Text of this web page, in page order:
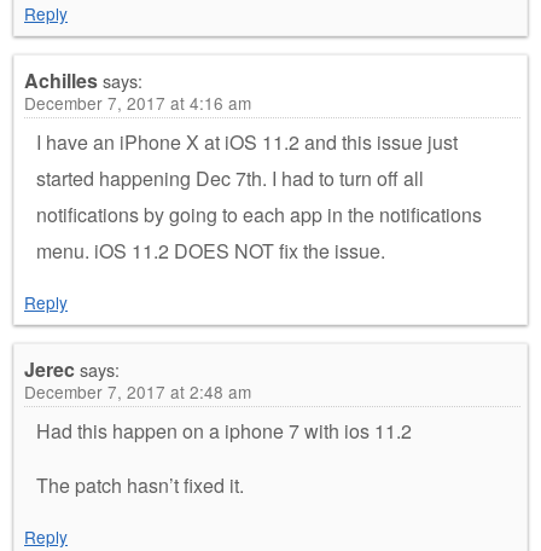
Reply
Achillessays:
December 7, 2017 at 4:16 am
I have an iPhone X at iOS 11.2 and this issue just
started happening Dec 7th. I had to turn off all
notifications by going to each app in the notifications
menu. iOS 11.2 DOES NOT fix the issue.
Reply
Jerecsays:
December 7, 2017 at 2:48 am
Had this happen on a iphone 7 with ios 11.2
The patch hasn’t fixed it.
Reply